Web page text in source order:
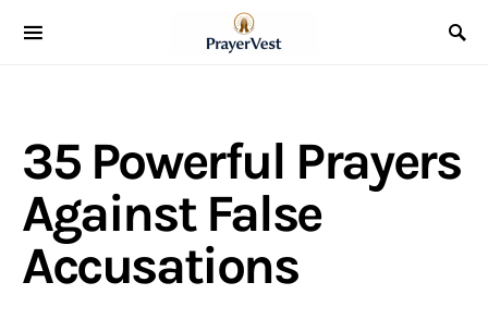
35 Powerful Prayers
Against False
Accusations